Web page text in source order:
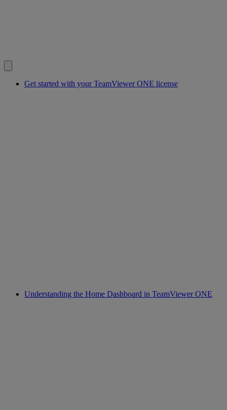
Get started with your TeamViewer ONE license
Understanding the Home Dashboard in TeamViewer ONE